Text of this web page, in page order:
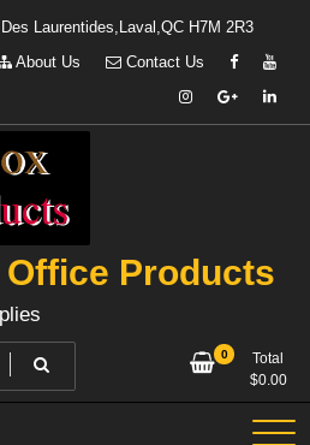
Laurentides,Laval,QC H7M 2R3
About Us Contact Us
Products
0
Total
$0.00